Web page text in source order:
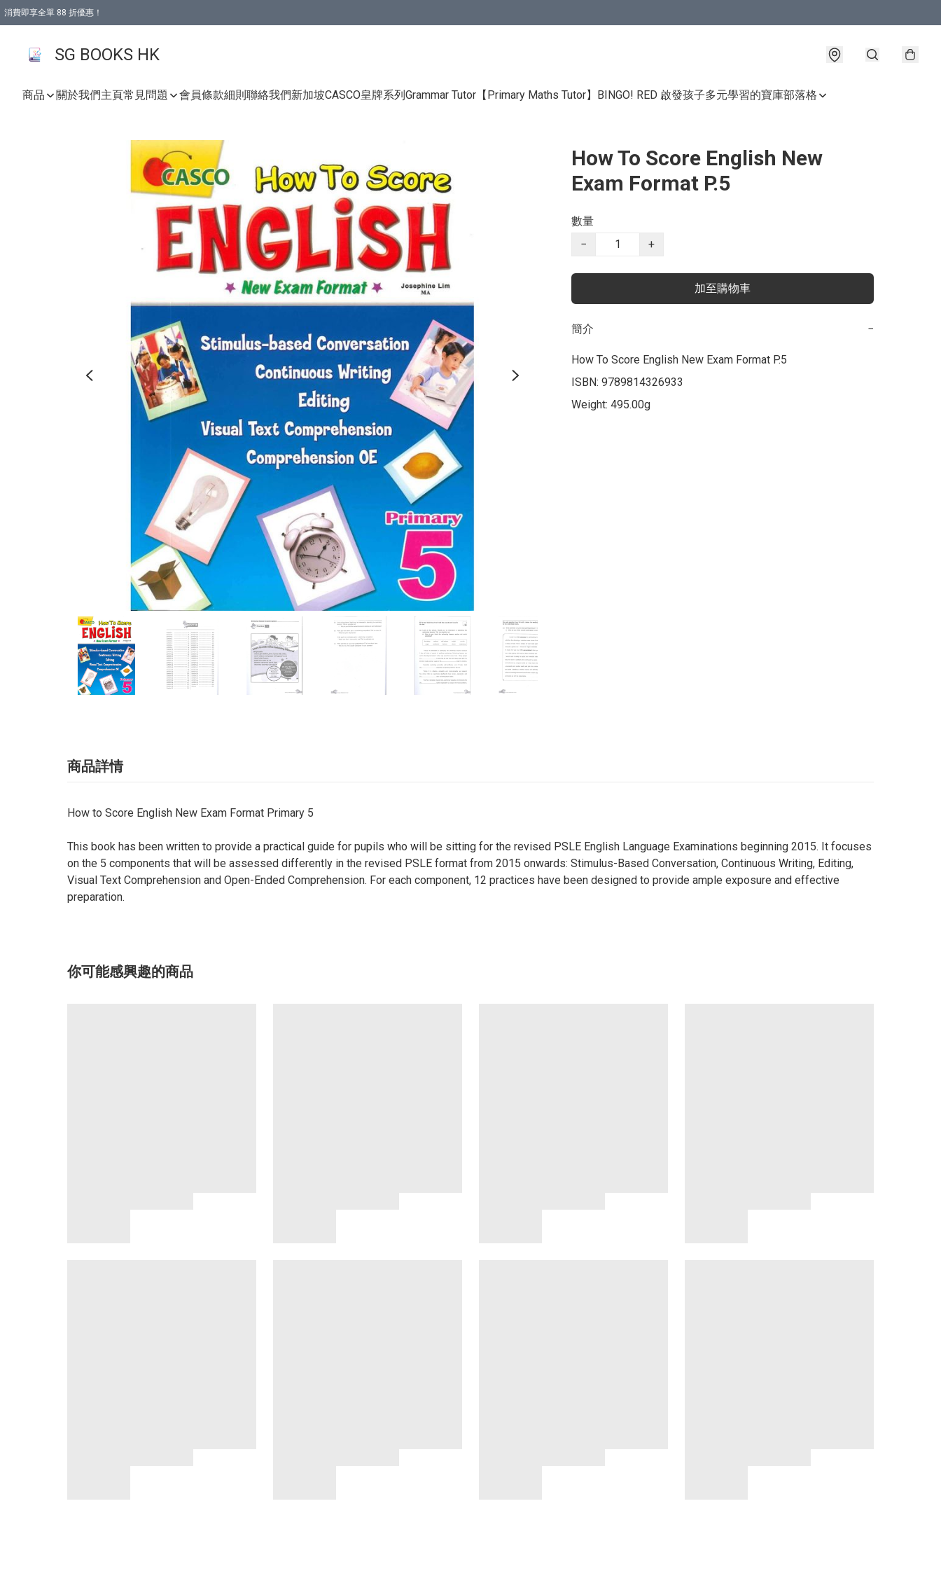
消費即享全單 88 折優惠！
SG BOOKS HK
商品 關於我們主頁常見問題 會員條款細則聯絡我們新加坡CASCO皇牌系列Grammar Tutor 【Primary Maths Tutor】 BINGO! RED 啟發孩子多元學習的寶庫部落格
How To Score English New
Exam Format P.5
數量
−
+
加至購物車
簡介 −
How To Score English New Exam Format P.5
ISBN: 9789814326933
Weight: 495.00g
商品詳情
How to Score English New Exam Format Primary 5
This book has been written to provide a practical guide for pupils who will be sitting for the revised PSLE English Language Examinations beginning 2015. It focuses
on the 5 components that will be assessed differently in the revised PSLE format from 2015 onwards: Stimulus-Based Conversation, Continuous Writing, Editing,
Visual Text Comprehension and Open-Ended Comprehension. For each component, 12 practices have been designed to provide ample exposure and effective
preparation.
你可能感興趣的商品